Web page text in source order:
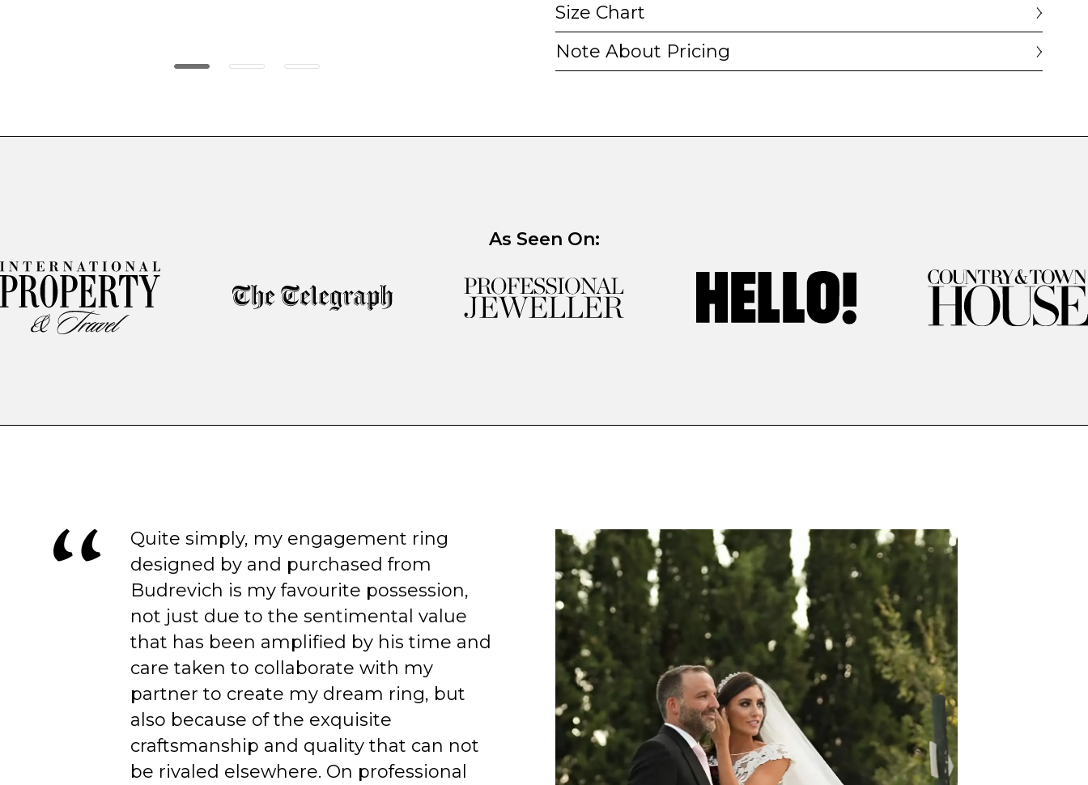
Size Chart
Note About Pricing
As Seen On:
Quite simply, my engagement ring
designed by and purchased from
Budrevich is my favourite possession,
not just due to the sentimental value
that has been amplified by his time and
care taken to collaborate with my
partner to create my dream ring, but
also because of the exquisite
craftsmanship and quality that can not
be rivaled elsewhere. On professional